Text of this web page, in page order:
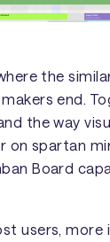
the
end.
the way
on spartan
Board
users, more